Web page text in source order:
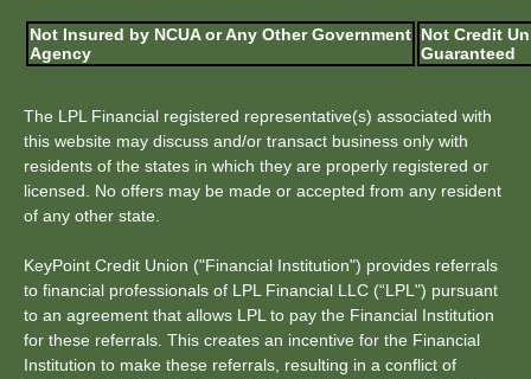
Not Insured by NCUA or Any Other Government
Agency
Not Credit
Guaranteed
The LPL Financial registered representative(s) associated with
this website may discuss and/or transact business only with
residents of the states in which they are properly registered or
licensed. No offers may be made or accepted from any resident
of any other state.
KeyPoint Credit Union ("Financial Institution") provides referrals
to financial professionals of LPL Financial LLC (“LPL") pursuant
to an agreement that allows LPL to pay the Financial Institution
for these referrals. This creates an incentive for the Financial
Institution to make these referrals, resulting in a conflict of